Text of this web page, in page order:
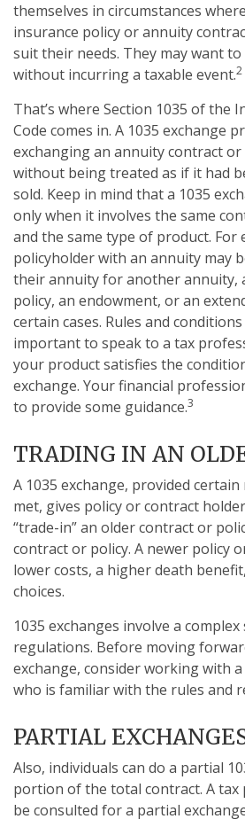
themselves in circumstances
insurance policy or annuity
suit their needs. They may want
without incurring a taxable event.2
That’s where Section 1035 of the
Code comes in. A 1035 exchange
exchanging an annuity contract
without being treated as if it had
sold. Keep in mind that a 1035
only when it involves the same
and the same type of product. For
policyholder with an annuity may
their annuity for another annuity,
policy, an endowment, or an
certain cases. Rules and
important to speak to a tax
your product satisfies the
exchange. Your financial
to provide some guidance.3
TRADING IN AN
A 1035 exchange, provided
met, gives policy or contract
“trade-in” an older contract or
contract or policy. A newer policy
lower costs, a higher death
choices.
1035 exchanges involve a
regulations. Before moving
exchange, consider working with
who is familiar with the rules and
PARTIAL
Also, individuals can do a partial
portion of the total contract. A tax
be consulted for a partial